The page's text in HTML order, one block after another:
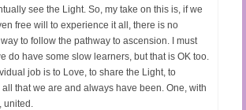
see the Light. So, my take on this is, if we
free will to experience it all, there is no
way to follow the pathway to ascension. I must
do have some slow learners, but that is OK too.
job is to Love, to share the Light, to
that we are and always have been. One, with
united.